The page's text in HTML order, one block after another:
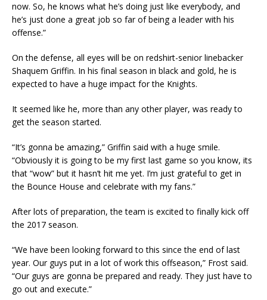
now. So, he knows what he’s doing just like everybody, and
he’s just done a great job so far of being a leader with his
offense.”
On the defense, all eyes will be on redshirt-senior linebacker
Shaquem Griffin. In his final season in black and gold, he is
expected to have a huge impact for the Knights.
It seemed like he, more than any other player, was ready to
get the season started.
“It’s gonna be amazing,” Griffin said with a huge smile.
“Obviously it is going to be my first last game so you know, its
that “wow” but it hasn’t hit me yet. I’m just grateful to get in
the Bounce House and celebrate with my fans.”
After lots of preparation, the team is excited to finally kick off
the 2017 season.
“We have been looking forward to this since the end of last
year. Our guys put in a lot of work this offseason,” Frost said.
“Our guys are gonna be prepared and ready. They just have to
go out and execute.”